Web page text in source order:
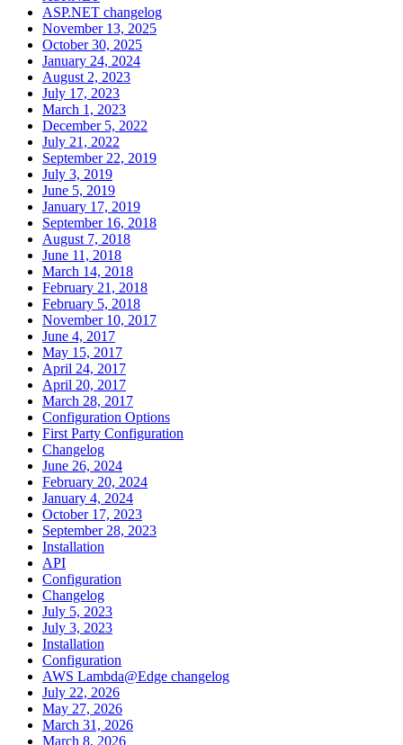
ASP.NET changelog
November 13, 2025
October 30, 2025
January 24, 2024
August 2, 2023
July 17, 2023
March 1, 2023
December 5, 2022
July 21, 2022
September 22, 2019
July 3, 2019
June 5, 2019
January 17, 2019
September 16, 2018
August 7, 2018
June 11, 2018
March 14, 2018
February 21, 2018
February 5, 2018
November 10, 2017
June 4, 2017
May 15, 2017
April 24, 2017
April 20, 2017
March 28, 2017
Configuration Options
First Party Configuration
Changelog
June 26, 2024
February 20, 2024
January 4, 2024
October 17, 2023
September 28, 2023
Installation
API
Configuration
Changelog
July 5, 2023
July 3, 2023
Installation
Configuration
AWS Lambda@Edge changelog
July 22, 2026
May 27, 2026
March 31, 2026
March 8, 2026